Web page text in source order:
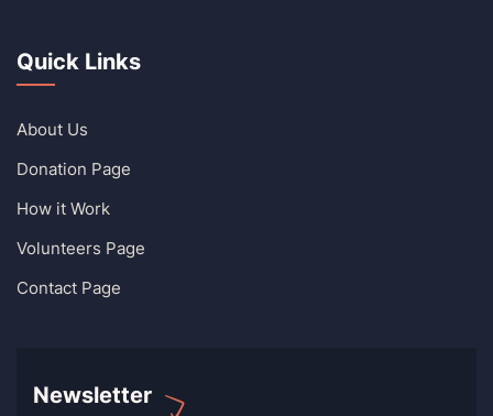
Quick Links
About Us
Donation Page
How it Work
Volunteers Page
Contact Page
Newsletter